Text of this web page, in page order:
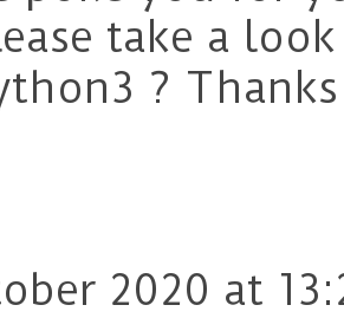
take a
? Thanks
2020 at